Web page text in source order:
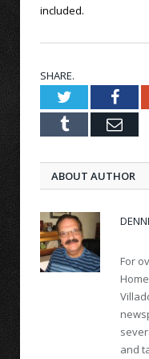
included.
SHARE.
Twitter
Tumblr
ABOUT AUTHOR
For
and